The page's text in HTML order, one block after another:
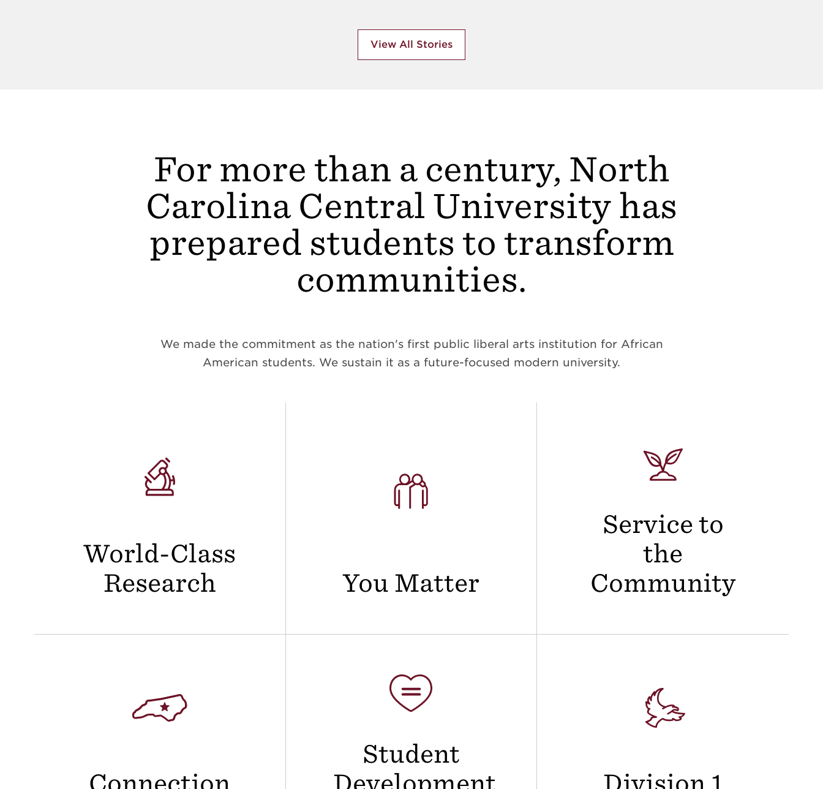
View All Stories
For more than a century, North
Carolina Central University has
prepared students to transform
communities.
We made the commitment as the nation's first public liberal arts institution for African
American students. We sustain it as a future-focused modern university.
World-Class
Research
You Matter
Service to
the
Community
Connection
Student
Development
Division 1